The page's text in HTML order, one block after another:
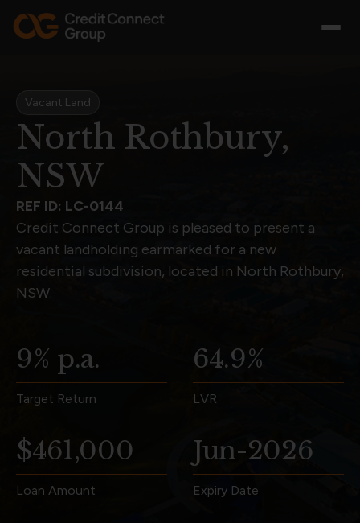
Vacant Land
North Rothbury,
NSW
REF ID: LC-0144
Credit Connect Group is pleased to present a
vacant landholding earmarked for a new
residential subdivision, located in North Rothbury,
NSW.
9% p.a.
Target Return
64.9%
LVR
$461,000
Loan Amount
Jun-2026
Expiry Date